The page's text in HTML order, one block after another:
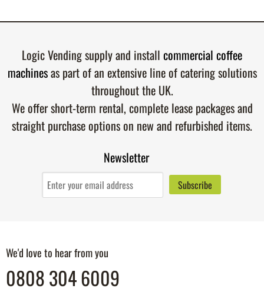
Logic Vending supply and install commercial coffee
machinesas part of an extensive line of catering solutions
throughout the UK.
We offer short-term rental, complete lease packages and
straight purchase options on new and refurbished items.
Newsletter
We'd love to hear from you
0808 304 6009